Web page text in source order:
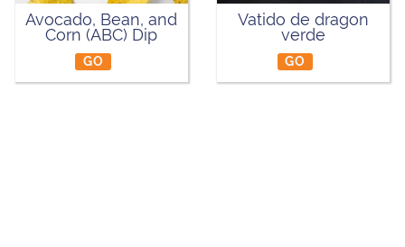
Avocado, Bean, and
Corn (ABC) Dip
GO
Vatido de dragon
verde
GO